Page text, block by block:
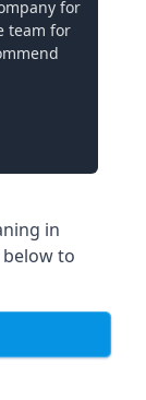
for
team for
in
to